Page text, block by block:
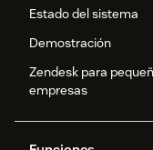
Estado del sistema
Demostración
Zendesk para
empresas